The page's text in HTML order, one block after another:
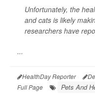
Unfortunately, the
and cats is likely
researchers have
...
HealthDay Reporter
Full Page
Pets And